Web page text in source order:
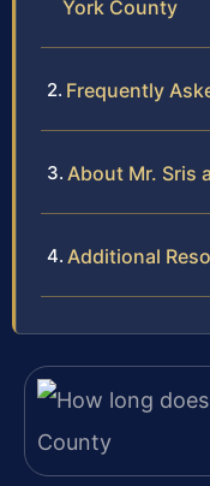
York County
Frequently
About Mr. Sris
Additional